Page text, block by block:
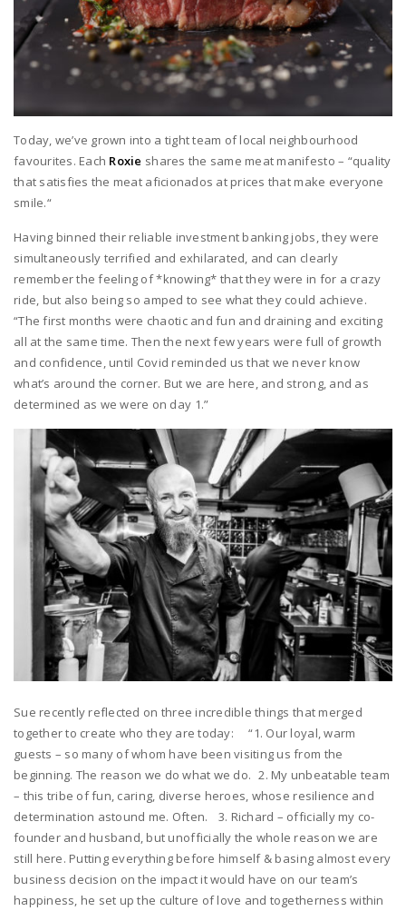
Today, we’ve grown into a tight team of local neighbourhood
favourites. Each Roxie shares the same meat manifesto – “quality
that satisfies the meat aficionados at prices that make everyone
smile.“
Having binned their reliable investment banking jobs, they were
simultaneously terrified and exhilarated, and can clearly
remember the feeling of *knowing* that they were in for a crazy
ride, but also being so amped to see what they could achieve.
“The first months were chaotic and fun and draining and exciting
all at the same time. Then the next few years were full of growth
and confidence, until Covid reminded us that we never know
what’s around the corner. But we are here, and strong, and as
determined as we were on day 1.”
Sue recently reflected on three incredible things that merged
together to create who they are today: “1. Our loyal, warm
guests – so many of whom have been visiting us from the
beginning. The reason we do what we do. 2. My unbeatable team
– this tribe of fun, caring, diverse heroes, whose resilience and
determination astound me. Often. 3. Richard – officially my co-
founder and husband, but unofficially the whole reason we are
still here. Putting everything before himself & basing almost every
business decision on the impact it would have on our team’s
happiness, he set up the culture of love and togetherness within